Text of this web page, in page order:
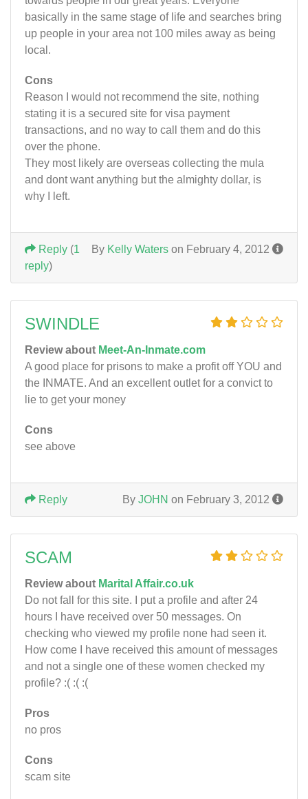
basically in the same stage of life and searches bring
up people in your area not 100 miles away as being
local.
Cons
Reason I would not recommend the site, nothing
stating it is a secured site for visa payment
transactions, and no way to call them and do this
over the phone.
They most likely are overseas collecting the mula
and dont want anything but the almighty dollar, is
why I left.
By Kelly Waters on February 4, 2012
Reply (1
reply)
SWINDLE
Review about Meet-An-Inmate.com
A good place for prisons to make a profit off YOU and
the INMATE. And an excellent outlet for a convict to
lie to get your money
Cons
see above
By JOHN on February 3, 2012
Reply
SCAM
Review about Marital Affair.co.uk
Do not fall for this site. I put a profile and after 24
hours I have received over 50 messages. On
checking who viewed my profile none had seen it.
How come I have received this amount of messages
and not a single one of these women checked my
profile? :( :( :(
Pros
no pros
Cons
scam site